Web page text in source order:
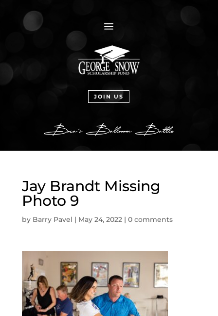
a
JOIN US
Jay Brandt Missing
Photo 9
by Barry Pavel | May 24, 2022| 0 comments